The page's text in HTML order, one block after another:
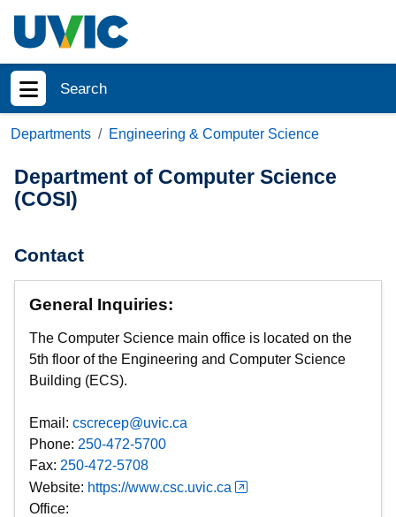
Search
Show menu
Departments Engineering & Computer Science
Department of Computer Science
(COSI)
Contact
General Inquiries:
The Computer Science main office is located on the
5th floor of the Engineering and Computer Science
Building (ECS).
Email: cscrecep@uvic.ca
Phone: 250-472-5700
Fax: 250-472-5708
Website: https://www.csc.uvic.ca
Office: